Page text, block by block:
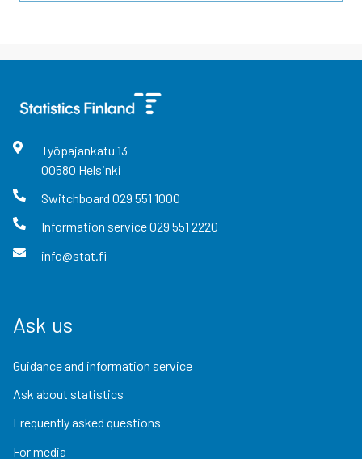
Työpajankatu 13
00580 Helsinki
Switchboard 029 551 1000
Information service029 551 2220
info@stat.fi
Ask us
Guidance and information service
Ask about statistics
Frequently asked questions
For media